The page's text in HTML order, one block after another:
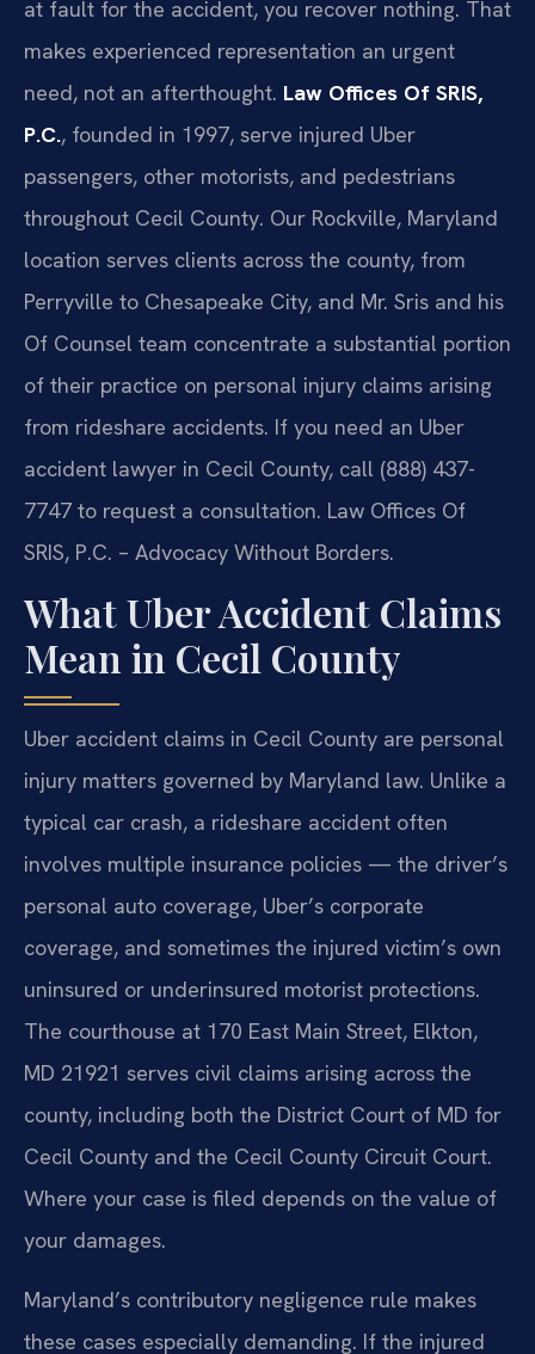
at fault for the accident, you recover nothing. That
makes experienced representation an urgent
need, not an afterthought. Law Offices Of SRIS,
P.C., founded in 1997, serve injured Uber
passengers, other motorists, and pedestrians
throughout Cecil County. Our Rockville, Maryland
location serves clients across the county, from
Perryville to Chesapeake City, and Mr. Sris and his
Of Counsel team concentrate a substantial portion
of their practice on personal injury claims arising
from rideshare accidents. If you need an Uber
accident lawyer in Cecil County, call (888) 437-
7747 to request a consultation. Law Offices Of
SRIS, P.C. – Advocacy Without Borders.
What Uber Accident Claims
Mean in Cecil County
Uber accident claims in Cecil County are personal
injury matters governed by Maryland law. Unlike a
typical car crash, a rideshare accident often
involves multiple insurance policies — the driver’s
personal auto coverage, Uber’s corporate
coverage, and sometimes the injured victim’s own
uninsured or underinsured motorist protections.
The courthouse at 170 East Main Street, Elkton,
MD 21921 serves civil claims arising across the
county, including both the District Court of MD for
Cecil County and the Cecil County Circuit Court.
Where your case is filed depends on the value of
your damages.
Maryland’s contributory negligence rule makes
these cases especially demanding. If the injured